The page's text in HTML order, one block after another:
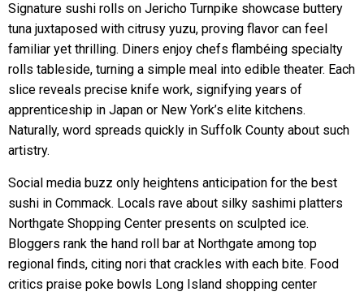
Signature sushi rolls on Jericho Turnpike showcase buttery
tuna juxtaposed with citrusy yuzu, proving flavor can feel
familiar yet thrilling. Diners enjoy chefs flambéing specialty
rolls tableside, turning a simple meal into edible theater. Each
slice reveals precise knife work, signifying years of
apprenticeship in Japan or New York’s elite kitchens.
Naturally, word spreads quickly in Suffolk County about such
artistry.
Social media buzz only heightens anticipation for the best
sushi in Commack. Locals rave about silky sashimi platters
Northgate Shopping Center presents on sculpted ice.
Bloggers rank the hand roll bar at Northgate among top
regional finds, citing nori that crackles with each bite. Food
critics praise poke bowls Long Island shopping center